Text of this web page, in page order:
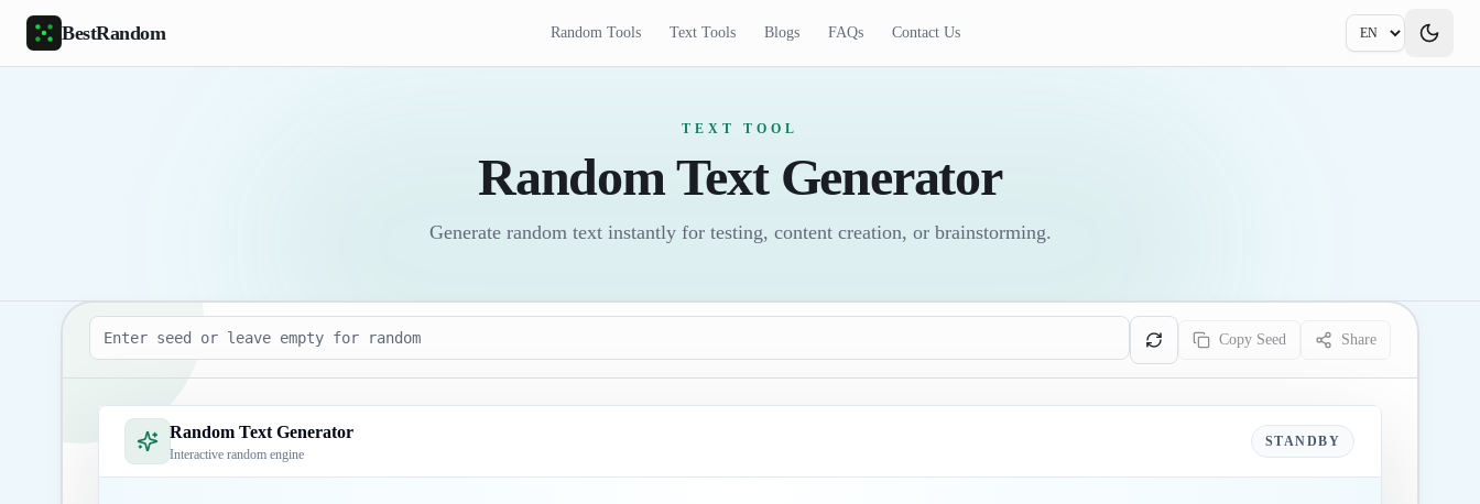
Skip to main content
BestRandom Random Tools Text Tools Blogs FAQs Contact Us
TEXT TOOL
Random Text Generator
Generate random text instantly for testing, content creation, or brainstorming.
Seed
Copy Seed
Share
Random Text Generator
Interactive random engine
STANDBY